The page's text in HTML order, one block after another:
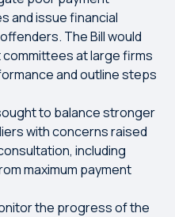
and issue financial
The Bill would
at large firms
and outline steps
to balance stronger
with concerns raised
including
maximum payment
the progress of the